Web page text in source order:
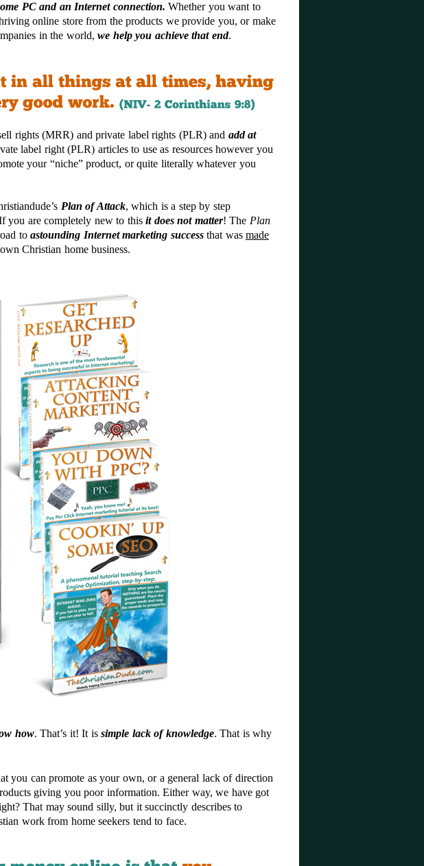
PC and an Internet connection. Whether you want to
online store from the products we provide you, or make
in the world, we help you achieve that end.
rights (MRR) and private label rights (PLR) and addat
label right (PLR) articles to use as resources however you
your “niche” product, or quite literally whatever you
Plan of Attack, which is a step by step
you are completely new to this it does not matter! The Plan
to astounding Internet marketing successthat was made
Christian home business.
how. That’s it! It is simple lack of knowledge. That is why
you can promote as your own, or a general lack of direction
giving you poor information. Either way, we have got
That may sound silly, but it succinctly describes to
work from home seekers tend to face.